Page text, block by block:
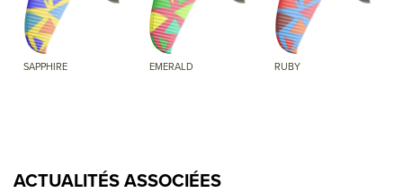
SAPPHIRE EMERALD RUBY
ACTUALITÉS ASSOCIÉES